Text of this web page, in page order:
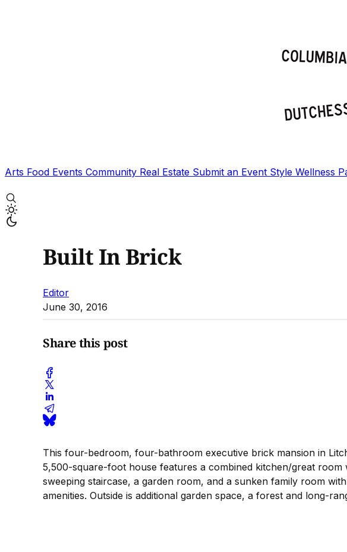
Arts Food Events Community Real Estate Submit an Event Style Wellness
Built In Brick
Editor
June 30, 2016
Share this post
This four-bedroom, four-bathroom executive brick mansion in
5,500-square-foot house features a combined kitchen/great
sweeping staircase, a garden room, and a sunken family room
amenities. Outside is additional garden space, a forest and long-